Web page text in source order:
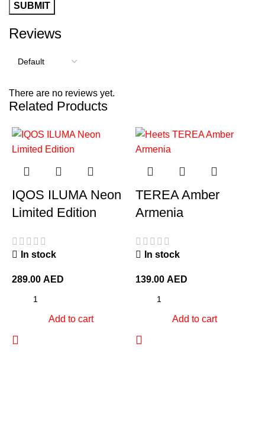
Reviews
There are no reviews yet.
Related Products
IQOS ILUMA Neon
Limited Edition
In stock
289.00 AED
Add to cart
TEREA Amber
Armenia
In stock
139.00 AED
Add to cart